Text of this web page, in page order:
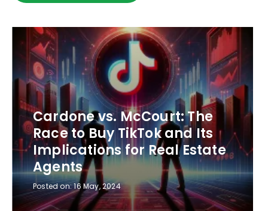
Cardone vs. McCourt: The
Race to Buy TikTok and Its
Implications for Real Estate
Agents
Posted on:16 May, 2024